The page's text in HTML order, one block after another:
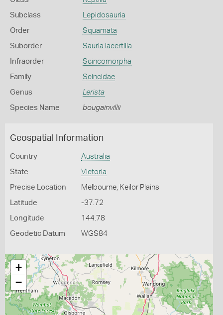
Subclass Lepidosauria
Order Squamata
Suborder Sauria lacertilia
Infraorder Scincomorpha
Family Scincidae
Genus Lerista
Species Name bougainvillii
Geospatial Information
Country Australia
State Victoria
Precise Location Melbourne, Keilor Plains
Latitude -37.72
Longitude 144.78
Geodetic Datum WGS84
+
−